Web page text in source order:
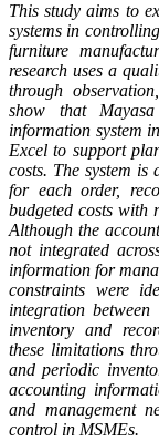
This study aims to
systems in
furniture
research uses a
through
show that
information system
Excel to support
costs. The system
for each order,
budgeted costs with
Although the
not integrated
information for
constraints were
integration between
inventory and
these limitations
and periodic
accounting
and management
control in MSMEs.